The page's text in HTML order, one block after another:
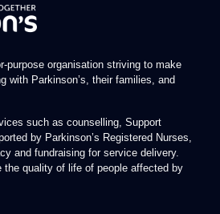
purpose organisation striving to make
with Parkinson’s, their families, and
such as counselling, Support
by Parkinson’s Registered Nurses,
and fundraising for service delivery.
the quality of life of people affected by